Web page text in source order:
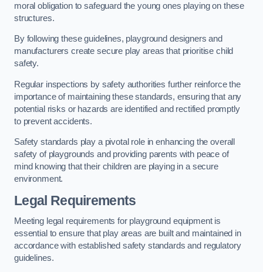
moral obligation to safeguard the young ones playing on these
structures.
By following these guidelines, playground designers and
manufacturers create secure play areas that prioritise child
safety.
Regular inspections by safety authorities further reinforce the
importance of maintaining these standards, ensuring that any
potential risks or hazards are identified and rectified promptly
to prevent accidents.
Safety standards play a pivotal role in enhancing the overall
safety of playgrounds and providing parents with peace of
mind knowing that their children are playing in a secure
environment.
Legal Requirements
Meeting legal requirements for playground equipment is
essential to ensure that play areas are built and maintained in
accordance with established safety standards and regulatory
guidelines.